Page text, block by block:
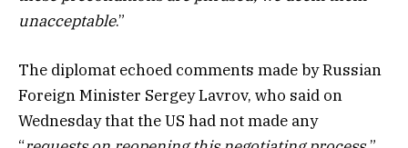
unacceptable.”
The diplomat echoed comments made by Russian
Foreign Minister Sergey Lavrov, who said on
Wednesday that the US had not made any